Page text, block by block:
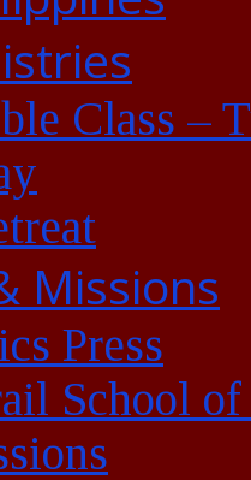
Class –
Missions
Press
School of